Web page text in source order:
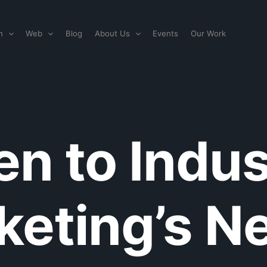
Web Blog About Us Events Our Work
to